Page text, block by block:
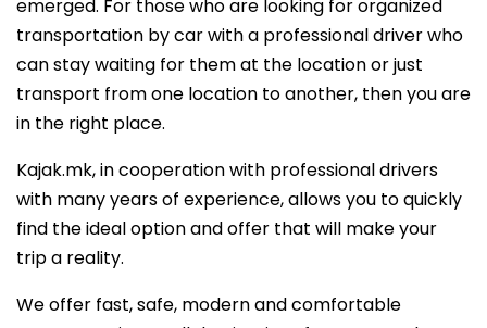
emerged. For those who are looking for organized
transportation by car with a professional driver who
can stay waiting for them at the location or just
transport from one location to another, then you are
in the right place.
Kajak.mk, in cooperation with professional drivers
with many years of experience, allows you to quickly
find the ideal option and offer that will make your
trip a reality.
We offer fast, safe, modern and comfortable